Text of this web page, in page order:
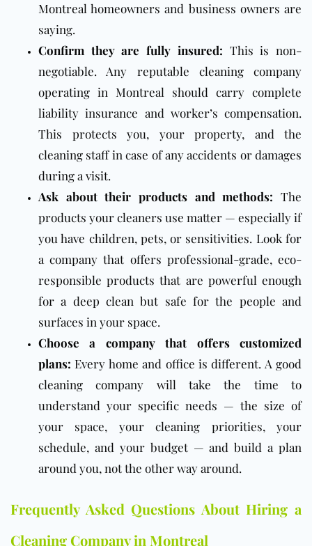
Montreal homeowners and business owners are
saying.
Confirm they are fully insured: This is non-
negotiable. Any reputable cleaning company
operating in Montreal should carry complete
liability insurance and worker’s compensation.
This protects you, your property, and the
cleaning staff in case of any accidents or damages
during a visit.
Ask about their products and methods: The
products your cleaners use matter — especially if
you have children, pets, or sensitivities. Look for
a company that offers professional-grade, eco-
responsible products that are powerful enough
for a deep clean but safe for the people and
surfaces in your space.
Choose a company that offers customized
plans: Every home and office is different. A good
cleaning company will take the time to
understand your specific needs — the size of
your space, your cleaning priorities, your
schedule, and your budget — and build a plan
around you, not the other way around.
Frequently Asked Questions About Hiring a
Cleaning Company in Montreal